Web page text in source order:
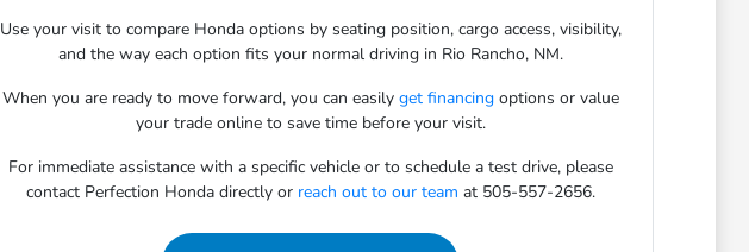
Use your visit to compare Honda options by seating position, cargo access, visibility,
and the way each option fits your normal driving in Rio Rancho, NM.
When you are ready to move forward, you can easily get financingoptions or value
your trade online to save time before your visit.
For immediate assistance with a specific vehicle or to schedule a test drive, please
contact Perfection Honda directly or reach out to our team at 505-557-2656.